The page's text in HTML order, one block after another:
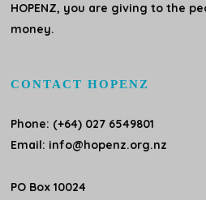
HOPENZ, you are giving to the
money.
CONTACT HOPENZ
Phone: (+64) 027 6549801
Email: info@hopenz.org.nz
PO Box 10024